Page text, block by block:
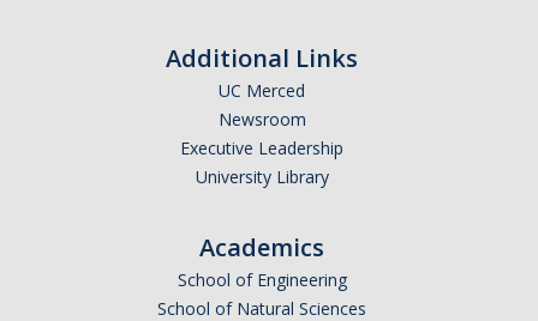
Additional Links
UC Merced
Newsroom
Executive Leadership
University Library
Academics
School of Engineering
School of Natural Sciences